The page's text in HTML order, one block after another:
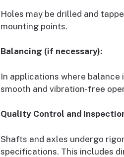
Holes may be drilled and
mounting points.
Balancing (if necessary):
In applications where
smooth and vibration-free
Quality Control and
Shafts and axles undergo
specifications. This includes